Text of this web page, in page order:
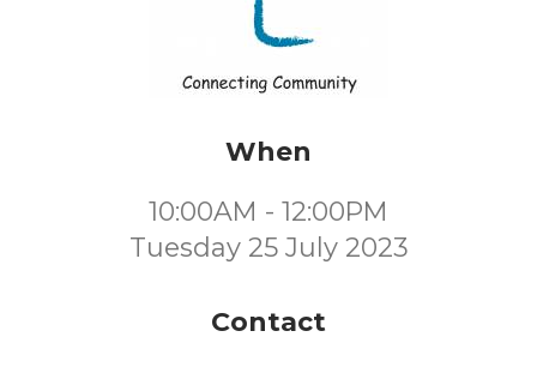
When
10:00AM - 12:00PM
Tuesday 25 July 2023
Contact